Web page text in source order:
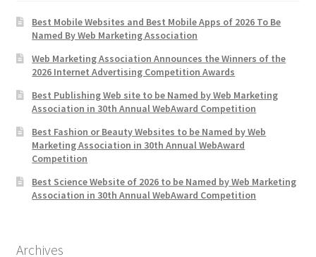
Best Mobile Websites and Best Mobile Apps of 2026 To Be
Named By Web Marketing Association
Web Marketing Association Announces the Winners of the
2026 Internet Advertising Competition Awards
Best Publishing Web site to be Named by Web Marketing
Association in 30th Annual WebAward Competition
Best Fashion or Beauty Websites to be Named by Web
Marketing Association in 30th Annual WebAward
Competition
Best Science Website of 2026 to be Named by Web Marketing
Association in 30th Annual WebAward Competition
Archives